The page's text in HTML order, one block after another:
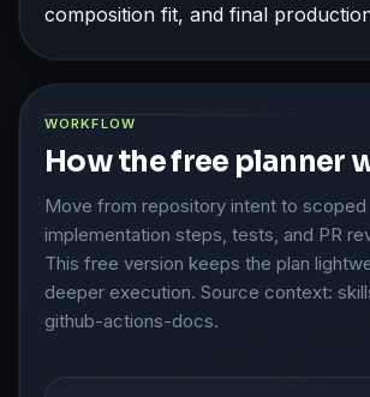
composition fit, and final
WORKFLOW
How the free planner
Move from repository intent to scoped
implementation steps, tests, and PR
This free version keeps the plan
deeper execution. Source context:
github-actions-docs.